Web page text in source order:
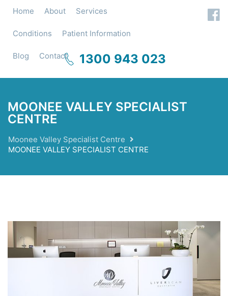
1300 943 023
Home About Services
Conditions Patient Information
Blog Contact
MOONEE VALLEY SPECIALIST
CENTRE
Moonee Valley Specialist Centre
MOONEE VALLEY SPECIALIST CENTRE